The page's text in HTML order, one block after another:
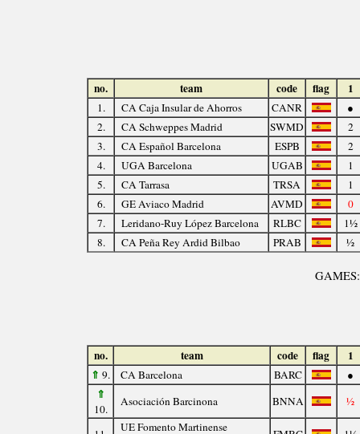
no. team code flag 1
1. CA Caja Insular de Ahorros CANR
●
2.
CA Schweppes Madrid SWMD
2
3.
CA Español Barcelona ESPB
2
4.
UGA Barcelona UGAB
1
5.
CA Tarrasa TRSA
1
6.
GE Aviaco Madrid AVMD
0
7.
Leridano-Ruy López Barcelona RLBC
1½
8.
CA Peña Rey Ardid Bilbao PRAB ½
no. team code flag
1
⇑ 9. CA Barcelona BARC ●
⇑
10.
Asociación Barcinona BNNA ½
UE Fomento Martinense